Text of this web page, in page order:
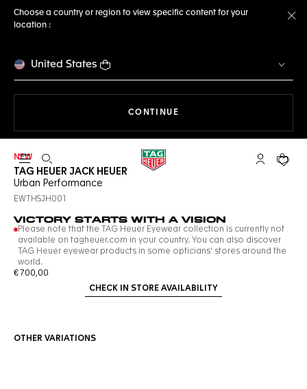
Choose a country or region to view specific content for your
location :
United States
CONTINUE
Open the search My TAGYour
NEW
TAG HEUER JACK HEUER
Urban Performance
EWTHSJH001
VICTORY STARTS WITH A VISION
Please note that the TAG Heuer Eyewear collection is currently not
available on tagheuer.com in your country. You can also discover
TAG Heuer eyewear products in some opticians' stores around the
world.
€ 700,00
CHECK IN STORE AVAILABILITY
OTHER VARIATIONS